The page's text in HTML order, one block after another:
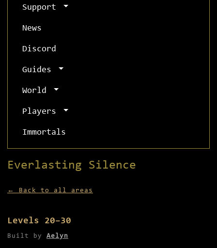
Support
News
Discord
Guides
World
Players
Immortals
Everlasting Silence
← Back to all areas
Levels 20–30
Built by Aelyn